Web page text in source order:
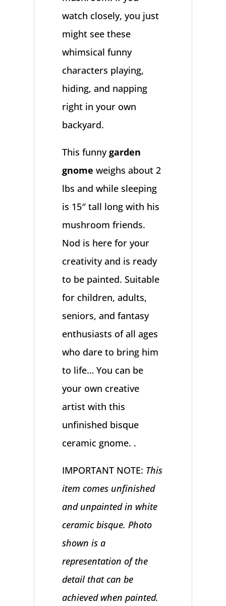
watch closely, you just
might see these
whimsical funny
characters playing,
hiding, and napping
right in your own
backyard.
This funnygarden
gnome weighs about 2
lbs and while sleeping
is 15″ tall long with his
mushroom friends.
Nod is here for your
creativity and is ready
to be painted. Suitable
for children, adults,
seniors, and fantasy
enthusiasts of all ages
who dare to bring him
to life… You can be
your own creative
artist with this
unfinished bisque
ceramic gnome. .
IMPORTANT NOTE: This
item comes unfinished
and unpainted in white
ceramic bisque. Photo
shown is a
representation of the
detail that can be
achieved when painted.